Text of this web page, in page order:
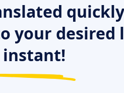
your desired
instant!